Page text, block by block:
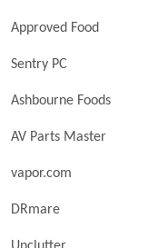
Approved Food
Sentry PC
Ashbourne Foods
AV Parts Master
vapor.com
DRmare